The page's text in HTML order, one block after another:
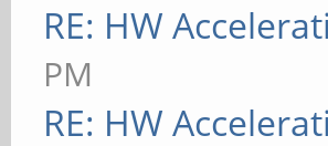
RE: HW
PM
RE: HW